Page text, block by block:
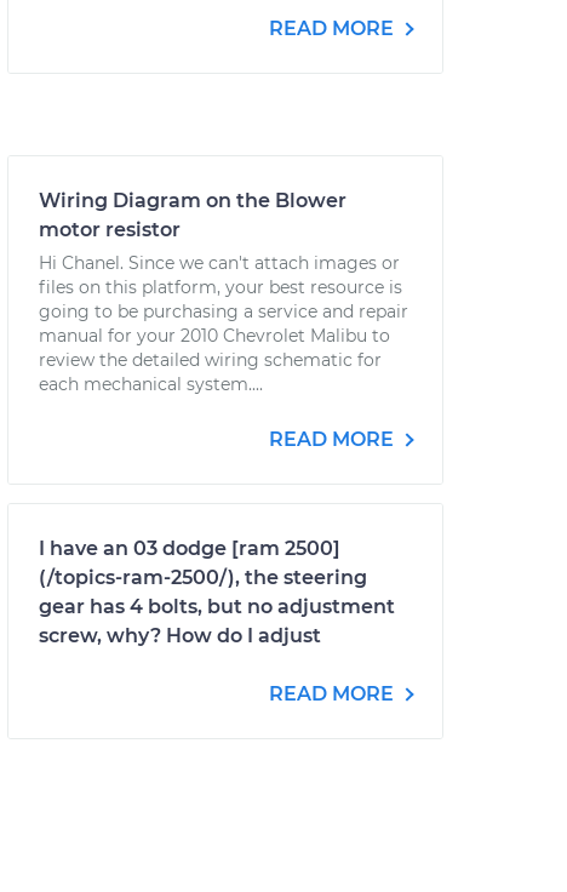
READ MORE
Wiring Diagram on the Blower
motor resistor
Hi Chanel. Since we can't attach images or
files on this platform, your best resource is
going to be purchasing a service and repair
manual for your 2010 Chevrolet Malibu to
review the detailed wiring schematic for
each mechanical system....
READ MORE
I have an 03 dodge [ram 2500]
(/topics-ram-2500/), the steering
gear has 4 bolts, but no adjustment
screw, why? How do I adjust
READ MORE